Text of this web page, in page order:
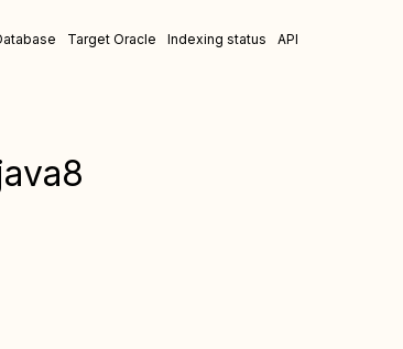
Target Oracle Indexing status API